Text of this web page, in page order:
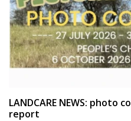
LANDCARE NEWS: photo
report